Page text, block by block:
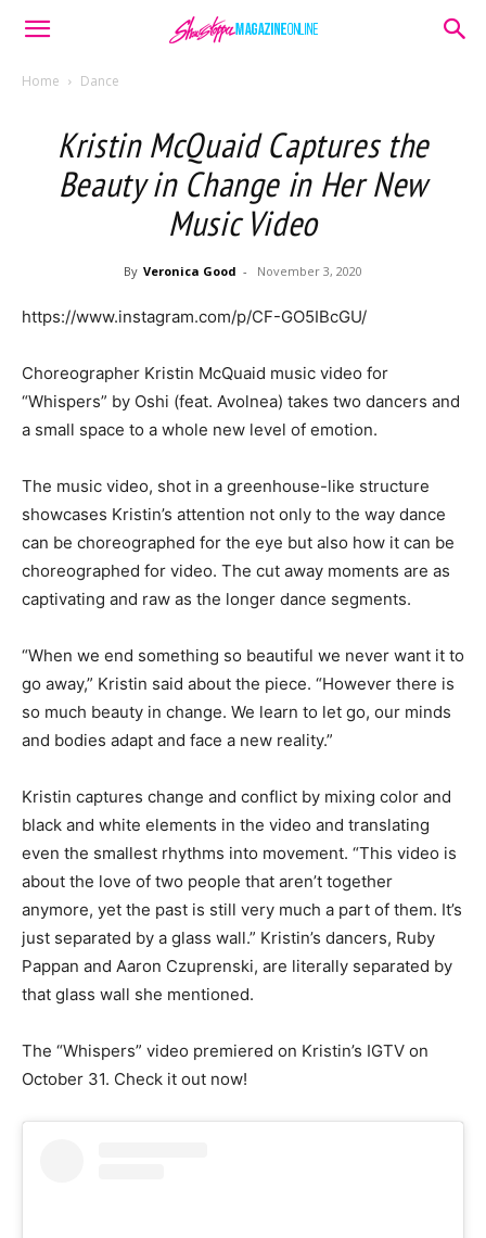
Home Dance
Kristin McQuaid Captures the
Beauty in Change in Her New
Music Video
By Veronica Good - November 3, 2020
https://www.instagram.com/p/CF-GO5IBcGU/
Choreographer Kristin McQuaid music video for
“Whispers” by Oshi (feat. Avolnea) takes two dancers and
a small space to a whole new level of emotion.
The music video, shot in a greenhouse-like structure
showcases Kristin’s attention not only to the way dance
can be choreographed for the eye but also how it can be
choreographed for video. The cut away moments are as
captivating and raw as the longer dance segments.
“When we end something so beautiful we never want it to
go away,” Kristin said about the piece. “However there is
so much beauty in change. We learn to let go, our minds
and bodies adapt and face a new reality.”
Kristin captures change and conflict by mixing color and
black and white elements in the video and translating
even the smallest rhythms into movement. “This video is
about the love of two people that aren’t together
anymore, yet the past is still very much a part of them. It’s
just separated by a glass wall.” Kristin’s dancers, Ruby
Pappan and Aaron Czuprenski, are literally separated by
that glass wall she mentioned.
The “Whispers” video premiered on Kristin’s IGTV on
October 31. Check it out now!